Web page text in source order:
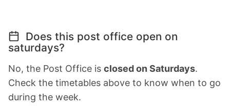
Does this post office open on
saturdays?
No, the Post Office is closed on Saturdays.
Check the timetables above to know when to go
during the week.